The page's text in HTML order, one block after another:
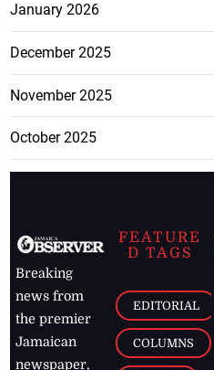
January 2026
December 2025
November 2025
October 2025
Breaking
news from
the premier
Jamaican
newspaper,
FEATURE
D TAGS
EDITORIAL
COLUMNS